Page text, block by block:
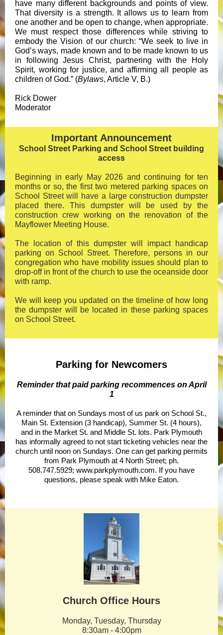
have many different backgrounds and points of view.
That diversity is a strength. It allows us to learn from
one another and be open to change, when appropriate.
We must respect those differences while striving to
embody the Vision of our church: “We seek to live in
God’s ways, made known and to be made known to us
in following Jesus Christ, partnering with the Holy
Spirit, working for justice, and affirming all people as
children of God.” (Bylaws, Article V, B.)
Rick Dower
Moderator
Important Announcement
School Street Parking and School Street building
access
Beginning in early May 2026 and continuing for ten
months or so, the first two metered parking spaces on
School Street will have a large construction dumpster
placed there. This dumpster will be used by the
construction crew working on the renovation of the
Mayflower Meeting House.
The location of this dumpster will impact handicap
parking on School Street. Therefore, persons in our
congregation who have mobility issues should plan to
drop-off in front of the church to use the oceanside door
with ramp.
We will keep you updated on the timeline of how long
the dumpster will be located in these parking spaces
on School Street.
Parking for Newcomers
Reminder that paid parking recommences on April
1
A reminder that on Sundays most of us park on School St.,
Main St. Extension (3 handicap), Summer St. (4 hours),
and in the Market St. and Middle St. lots. Park Plymouth
has informally agreed to not start ticketing vehicles near the
church until noon on Sundays. One can get parking permits
from Park Plymouth at 4 North Street; ph.
508.747.5929; www.parkplymouth.com. If you have
questions, please speak with Mike Eaton.
Church Office Hours
Monday, Tuesday, Thursday
8:30am - 4:00pm